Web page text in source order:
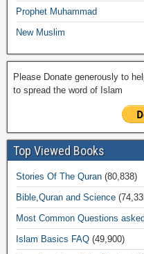
Prophet Muhammad
New Muslim
Please Donate generously to
to spread the word of Islam
Top Viewed Books
Stories Of The Quran (80,838)
Bible,Quran and Science
Most Common Questions
Islam Basics FAQ (49,900)